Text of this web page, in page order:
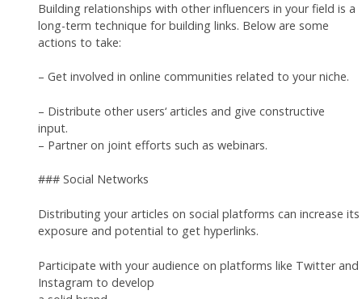
Building relationships with other influencers in your field is a
long-term technique for building links. Below are some
actions to take:
– Get involved in online communities related to your niche.
– Distribute other users‘ articles and give constructive
input.
– Partner on joint efforts such as webinars.
### Social Networks
Distributing your articles on social platforms can increase its
exposure and potential to get hyperlinks.
Participate with your audience on platforms like Twitter and
Instagram to develop